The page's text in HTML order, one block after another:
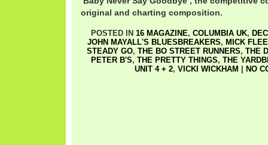
original and charting composition.
POSTED IN 16 MAGAZINE, COLUMBIA UK,
JOHN MAYALL'S BLUESBREAKERS, MICK
STEADY GO, THE BO STREET RUNNERS, THE
PETER B'S, THE PRETTY THINGS, THE
UNIT 4 + 2, VICKI WICKHAM NO